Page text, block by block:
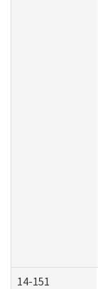
14-151